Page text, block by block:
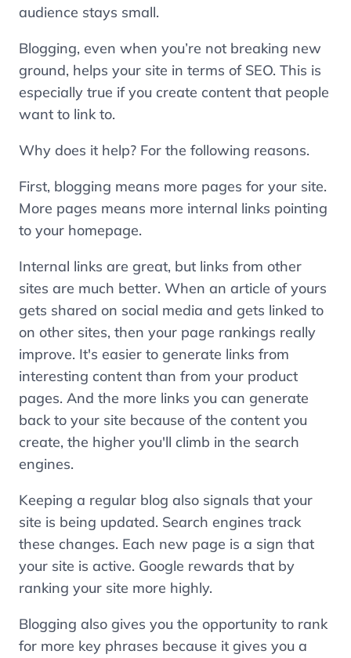
audience stays small.
Blogging, even when you’re not breaking new
ground, helps your site in terms of SEO. This is
especially true if you create content that people
want to link to.
Why does it help? For the following reasons.
First, blogging means more pages for your site.
More pages means more internal links pointing
to your homepage.
Internal links are great, but links from other
sites are much better. When an article of yours
gets shared on social media and gets linked to
on other sites, then your page rankings really
improve. It's easier to generate links from
interesting content than from your product
pages. And the more links you can generate
back to your site because of the content you
create, the higher you'll climb in the search
engines.
Keeping a regular blog also signals that your
site is being updated. Search engines track
these changes. Each new page is a sign that
your site is active. Google rewards that by
ranking your site more highly.
Blogging also gives you the opportunity to rank
for more key phrases because it gives you a